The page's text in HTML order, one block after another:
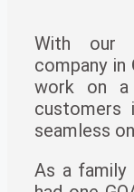
With our
company in
work on a
customers
seamless
As a family